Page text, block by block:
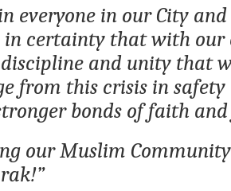
everyone in our City
certainty that with our
and unity that
from this crisis in
bonds of faith
our Muslim